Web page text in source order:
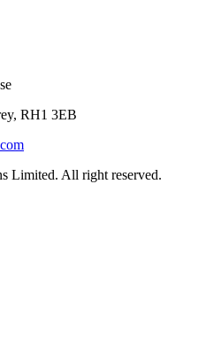
RH1 3EB
Limited. All right reserved.